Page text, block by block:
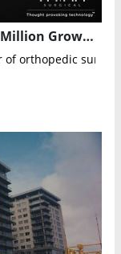
THINK Surgical Secures Up to $65 Million Growth Facility to Expand TMINI Robotic System
of orthopedic